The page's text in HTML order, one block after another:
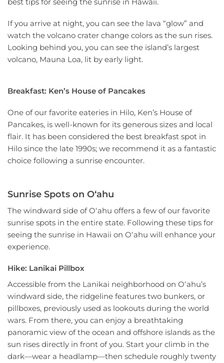
If you arrive at night, you can see the lava “glow” and
watch the volcano crater change colors as the sun rises.
Looking behind you, you can see the island’s largest
volcano, Mauna Loa, lit by early light.
Breakfast: Ken’s House of Pancakes
One of our favorite eateries in Hilo, Ken’s House of
Pancakes, is well-known for its generous sizes and local
flair. It has been considered the best breakfast spot in
Hilo since the late 1990s; we recommend it as a fantastic
choice following a sunrise encounter.
Sunrise Spots on Oʻahu
The windward side of Oʻahu offers a few of our favorite
sunrise spots in the entire state. Following these tips for
seeing the sunrise in Hawaii on Oʻahu will enhance your
experience.
Hike: Lanikai Pillbox
Accessible from the Lanikai neighborhood on Oʻahu’s
windward side, the ridgeline features two bunkers, or
pillboxes, previously used as lookouts during the world
wars. From there, you can enjoy a breathtaking
panoramic view of the ocean and offshore islands as the
sun rises directly in front of you. Start your climb in the
dark—wear a headlamp—then schedule roughly twenty